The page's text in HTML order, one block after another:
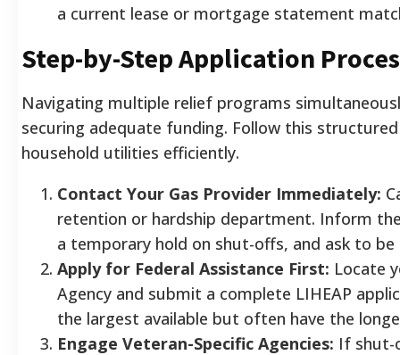
a current lease or mortgage statement
Step-by-Step Application
Navigating multiple relief programs
securing adequate funding. Follow this
household utilities efficiently.
Contact Your Gas Provider Immediately:
retention or hardship department. Inform
a temporary hold on shut-offs, and ask to
Apply for Federal Assistance First: Locate
Agency and submit a complete LIHEAP
the largest available but often have the
Engage Veteran-Specific Agencies: If shut-